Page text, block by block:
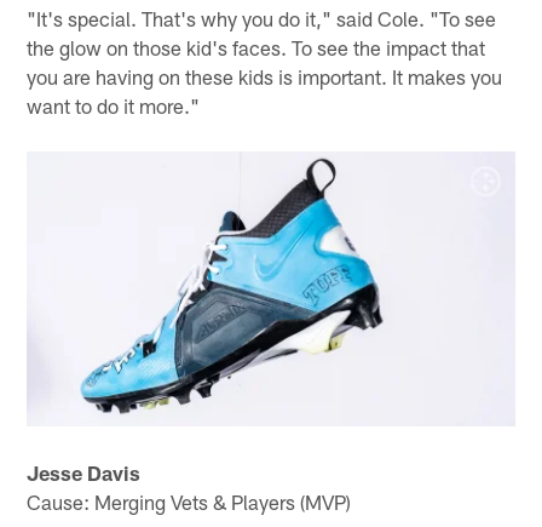
"It's special. That's why you do it," said Cole. "To see
the glow on those kid's faces. To see the impact that
you are having on these kids is important. It makes you
want to do it more."
Jesse Davis
Cause: Merging Vets & Players (MVP)